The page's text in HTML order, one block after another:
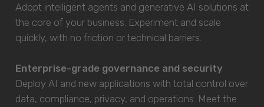
Adopt intelligent agents and generative AI solutions at
the core of your business. Experiment and scale
quickly, with no friction or technical barriers.
Enterprise-grade governance and security
Deploy AI and new applications with total control over
data, compliance, privacy, and operations. Meet the